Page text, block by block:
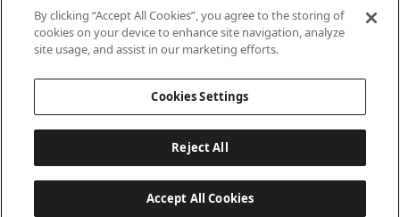
Case
20028375380019
By clicking “Accept All Cookies”, you agree to the storing of
cookies on your device to enhance site navigation, analyze
site usage, and assist in our marketing efforts.
Cookies Settings
Reject All
Accept All Cookies